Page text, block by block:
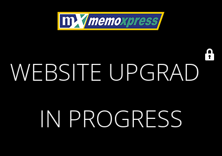
WEBSITE UPGRADE
IN PROGRESS